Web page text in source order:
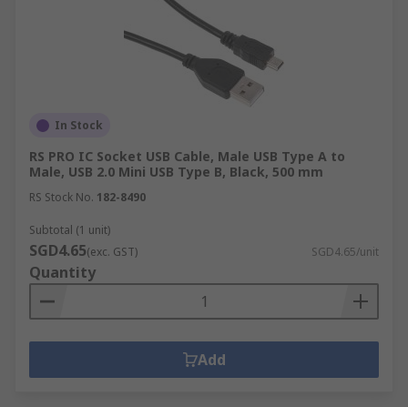
In Stock
RS PRO IC Socket USB Cable, Male USB Type A to
Male, USB 2.0 Mini USB Type B, Black, 500 mm
RS Stock No. 182-8490
Subtotal (1 unit)
SGD4.65(exc. GST) SGD4.65/unit
Quantity
Add